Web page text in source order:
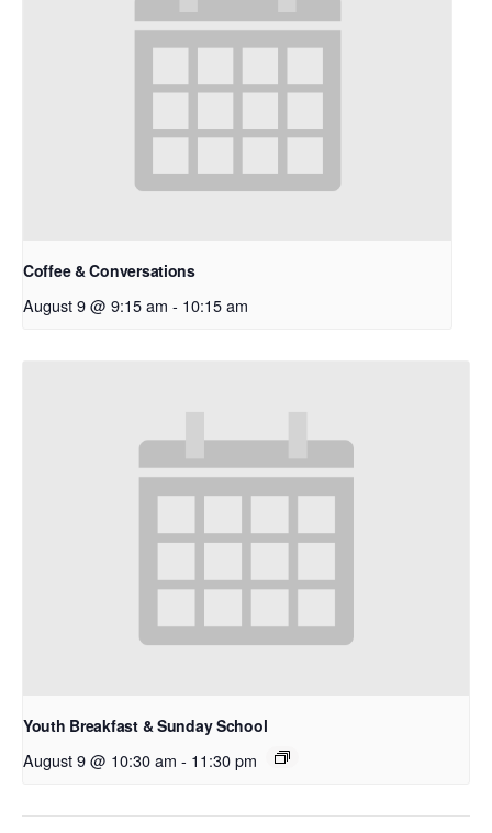
Coffee & Conversations
August 9 @ 9:15 am - 10:15 am
Youth Breakfast & Sunday School
August 9 @ 10:30 am - 11:30 pm